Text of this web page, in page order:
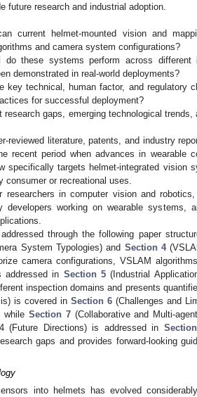
future research and industrial adoption.
current helmet-mounted vision and
and camera system configurations?
do these systems perform across different
demonstrated in real-world deployments?
key technical, human factor, and regulatory
for successful deployment?
gaps, emerging technological trends,
reviewed literature, patents, and industry
recent period when advances in wearable
specifically targets helmet-integrated vision
or recreational uses.
in computer vision and robotics,
developers working on wearable systems,
through the following paper
System Typologies) and Section 4
camera configurations, VSLAM
addressed in Section 5 (Industrial
inspection domains and presents
is covered in Section 6 (Challenges and
while Section 7(Collaborative and Multi-
(Future Directions) is addressed in
gaps and provides forward-looking
into helmets has evolved